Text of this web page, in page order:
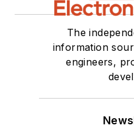
The
information
engineers,